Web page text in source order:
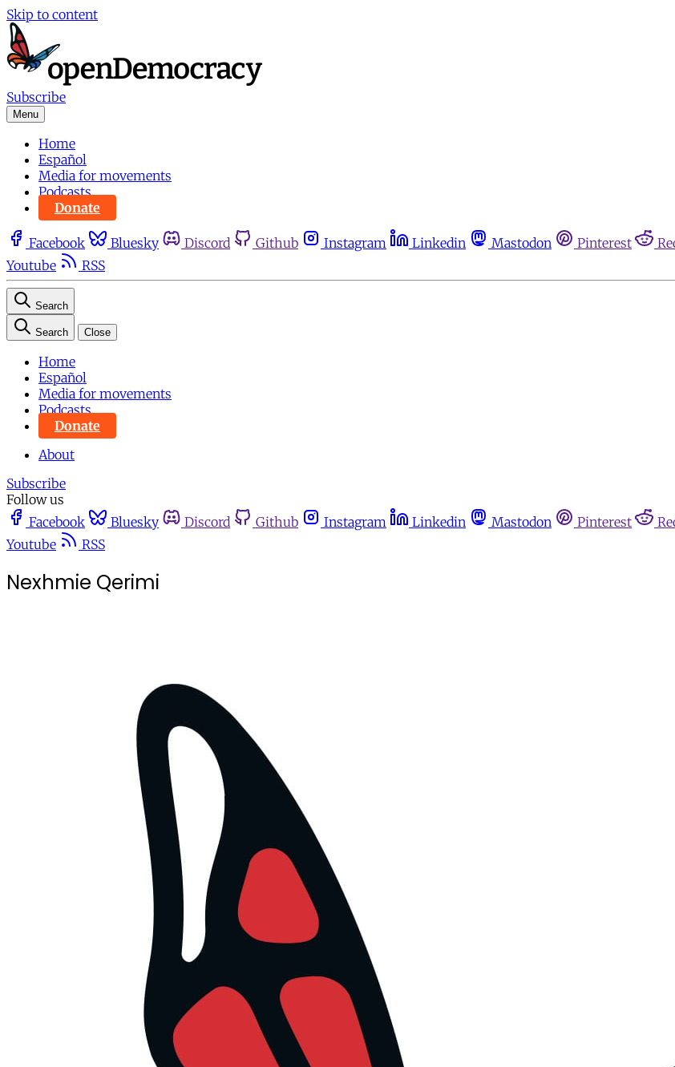
Skip to content
Subscribe
Menu
Home
Español
Media for movements
Podcasts
Donate
Facebook Bluesky Discord Github Instagram Linkedin Mastodon Pinterest
Youtube
RSS
Search
Search Close
Home
Español
Media for movements
Podcasts
Donate
About
Subscribe
Follow us
Facebook
Bluesky Discord Github Instagram Linkedin Mastodon Pinterest
Youtube
RSS
Nexhmie Qerimi